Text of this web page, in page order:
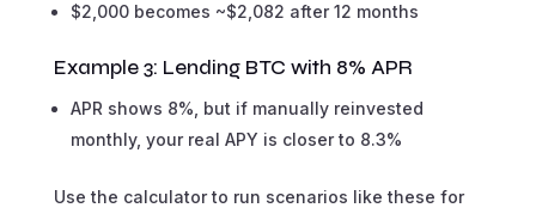
$2,000 becomes ~$2,082 after 12 months
Example 3: Lending BTC with 8% APR
APR shows 8%, but if manually reinvested
monthly, your real APY is closer to 8.3%
Use the calculator to run scenarios like these for